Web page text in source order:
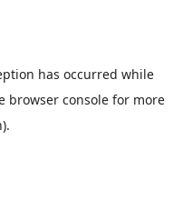
has occurred while
browser consolefor more